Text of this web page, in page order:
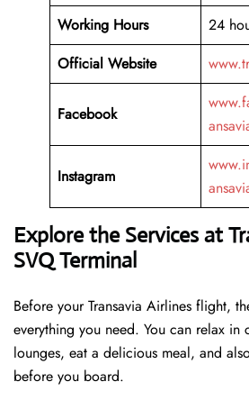
Working Hours
24
Official Website
Facebook
Instagram
Explore the Services at
SVQ Terminal
Before your Transavia Airlines flight,
everything you need. You can relax in
lounges, eat a delicious meal, and
before you board.